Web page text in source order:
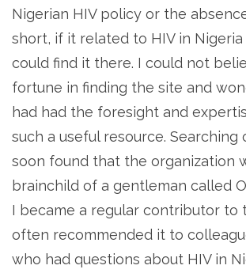
Nigerian HIV policy or the
short, if it related to HIV in
could find it there. I could not
fortune in finding the site and
had had the foresight and
such a useful resource. Searching
soon found that the organization
brainchild of a gentleman called
I became a regular contributor to
often recommended it to
who had questions about HIV in